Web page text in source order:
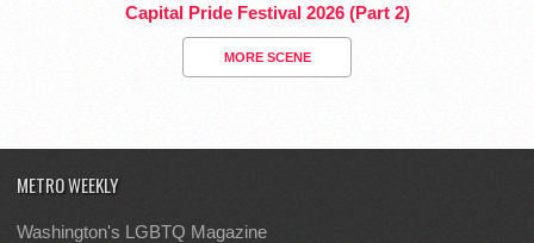
Capital Pride Festival 2026 (Part 2)
MORE SCENE
METRO WEEKLY
Washington's LGBTQ Magazine